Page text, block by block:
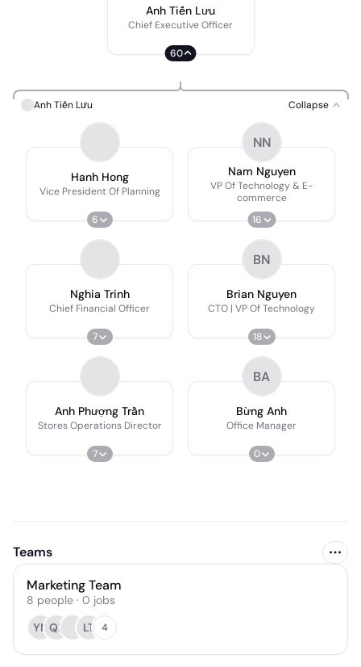
Anh Tiến Lưu
Chief Executive Officer
60
Anh Tiến Lưu Collapse
Hanh Hong
Vice President Of Planning
6
NN
Nam Nguyen
VP Of Technology & E-
commerce
16
Nghia Trinh
Chief Financial Officer
7
BN
Brian Nguyen
CTO | VP Of Technology
18
Anh Phượng Trần
Stores Operations Director
7
BA
Bừng Anh
Office Manager
0
Teams
Marketing Team
8 people · 0 jobs
YN QL LT 4